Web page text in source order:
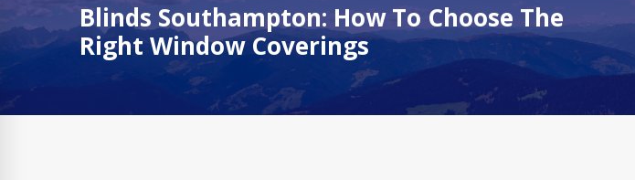
Blinds Southampton: How To Choose The
Right Window Coverings